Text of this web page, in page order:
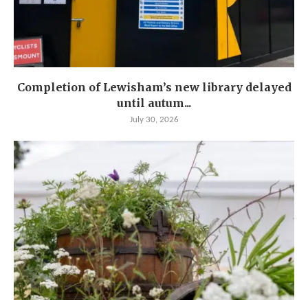
Completion of Lewisham’s new library delayed
until autum...
July 30, 2026